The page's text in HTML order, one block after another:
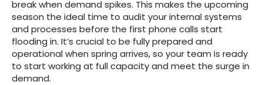
break when demand spikes. This makes the upcoming
season the ideal time to audit your internal systems
and processes before the first phone calls start
flooding in. It’s crucial to be fully prepared and
operational when spring arrives, so your team is ready
to start working at full capacity and meet the surge in
demand.